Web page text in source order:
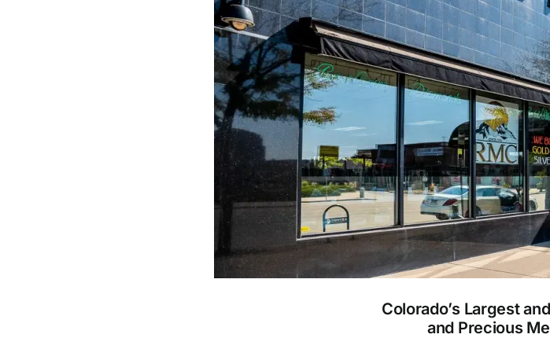
Colorado’s Largest
and Precious